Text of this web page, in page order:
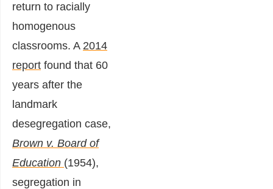
return to racially
homogenous
classrooms. A 2014
report found that 60
years after the
landmark
desegregation case,
Brown v. Board of
Education (1954),
segregation in